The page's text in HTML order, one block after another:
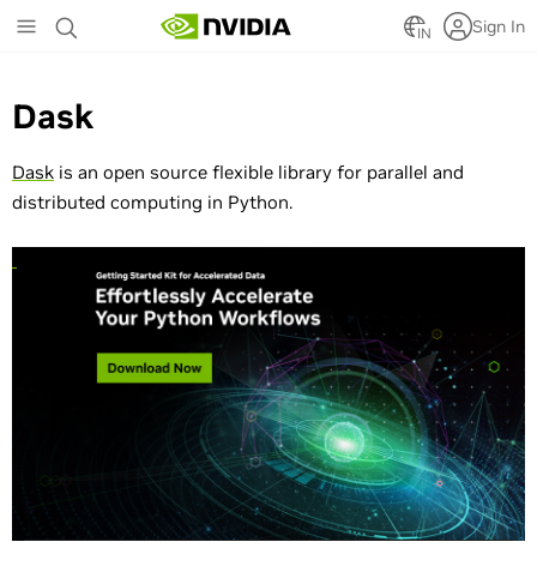
to
IN Sign In
Dask
Dask is an open source flexible library for parallel and
distributed computing in Python.